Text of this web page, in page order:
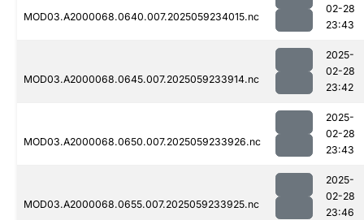
MOD03.A2000068.0640.007.2025059234015.nc
02-28
23:43
MOD03.A2000068.0645.007.2025059233914.nc
2025-
02-28
23:42
MOD03.A2000068.0650.007.2025059233926.nc
2025-
02-28
23:43
MOD03.A2000068.0655.007.2025059233925.nc
2025-
02-28
23:46